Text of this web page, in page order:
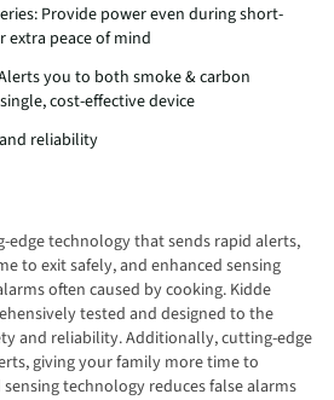
Provide power even during short-
peace of mind
you to both smoke & carbon
cost-effective device
reliability
edge technology that sends rapid alerts,
to exit safely, and enhanced sensing
often caused by cooking. Kidde
tested and designed to the
and reliability. Additionally, cutting-edge
giving your family more time to
technology reduces false alarms